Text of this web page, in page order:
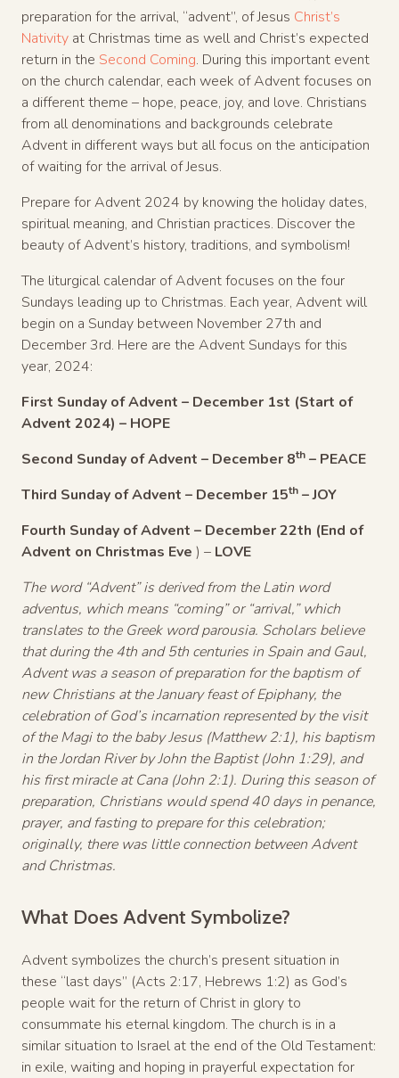
preparation for the arrival, “advent”, of Jesus Christ’s
Nativity at Christmas time as well and Christ’s expected
return in the Second Coming. During this important event
on the church calendar, each week of Advent focuses on
a different theme – hope, peace, joy, and love. Christians
from all denominations and backgrounds celebrate
Advent in different ways but all focus on the anticipation
of waiting for the arrival of Jesus.
Prepare for Advent 2024 by knowing the holiday dates,
spiritual meaning, and Christian practices. Discover the
beauty of Advent’s history, traditions, and symbolism!
The liturgical calendar of Advent focuses on the four
Sundays leading up to Christmas. Each year, Advent will
begin on a Sunday between November 27th and
December 3rd. Here are the Advent Sundays for this
year, 2024:
First Sunday of Advent – December 1st (Start of
Advent 2024) – HOPE
Second Sunday of Advent – December 8th – PEACE
Third Sunday of Advent – December 15th – JOY
Fourth Sunday of Advent – December 22th (End of
Advent on Christmas Eve ) – LOVE
The word “Advent” is derived from the Latin word
adventus, which means “coming” or “arrival,” which
translates to the Greek word parousia. Scholars believe
that during the 4th and 5th centuries in Spain and Gaul,
Advent was a season of preparation for the baptism of
new Christians at the January feast of Epiphany, the
celebration of God’s incarnation represented by the visit
of the Magi to the baby Jesus (Matthew 2:1), his baptism
in the Jordan River by John the Baptist (John 1:29), and
his first miracle at Cana (John 2:1). During this season of
preparation, Christians would spend 40 days in penance,
prayer, and fasting to prepare for this celebration;
originally, there was little connection between Advent
and Christmas.
What Does Advent Symbolize?
Advent symbolizes the church’s present situation in
these “last days” (Acts 2:17, Hebrews 1:2) as God’s
people wait for the return of Christ in glory to
consummate his eternal kingdom. The church is in a
similar situation to Israel at the end of the Old Testament:
in exile, waiting and hoping in prayerful expectation for